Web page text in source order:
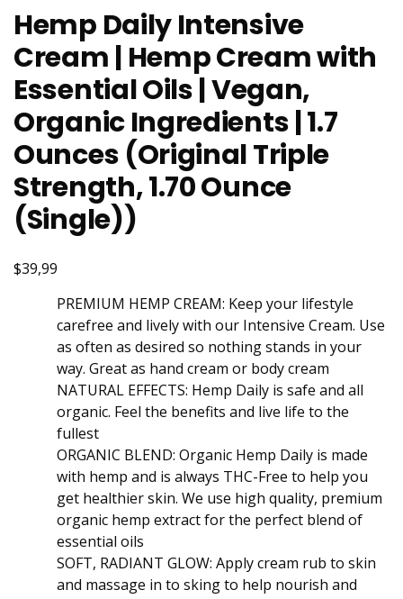
Hemp Daily Intensive
Cream | Hemp Cream with
Essential Oils | Vegan,
Organic Ingredients | 1.7
Ounces (Original Triple
Strength, 1.70 Ounce
(Single))
$39,99
PREMIUM HEMP CREAM: Keep your lifestyle
carefree and lively with our Intensive Cream. Use
as often as desired so nothing stands in your
way. Great as hand cream or body cream
NATURAL EFFECTS: Hemp Daily is safe and all
organic. Feel the benefits and live life to the
fullest
ORGANIC BLEND: Organic Hemp Daily is made
with hemp and is always THC-Free to help you
get healthier skin. We use high quality, premium
organic hemp extract for the perfect blend of
essential oils
SOFT, RADIANT GLOW: Apply cream rub to skin
and massage in to sking to help nourish and